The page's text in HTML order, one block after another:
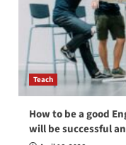
Teach
How to be a good
will be successful